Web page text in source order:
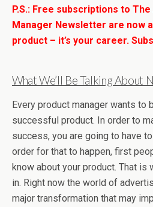
P.S.: Free subscriptions to
Manager Newsletter are now
product – it’s your career.
What We’ll Be Talking About
Every product manager wants to
successful product. In order to
success, you are going to have
order for that to happen, first
know about your product. That is
in. Right now the world of
major transformation that may